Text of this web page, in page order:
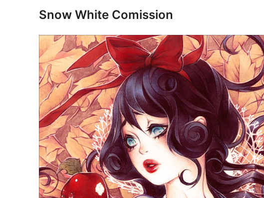
Snow White Comission